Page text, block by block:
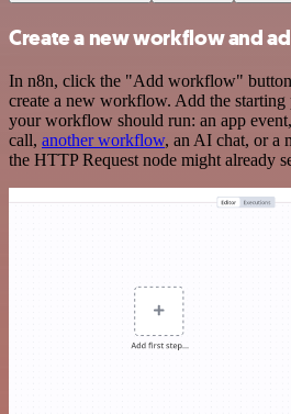
Create a new workflow and
In n8n, click the "Add workflow"
create a new workflow. Add the
your workflow should run: an app
call, another workflow, an AI chat, or a
the HTTP Request node might already